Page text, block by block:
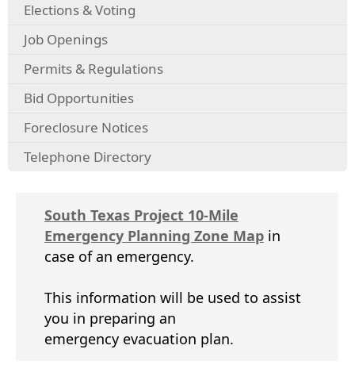
Elections & Voting
Job Openings
Permits & Regulations
Bid Opportunities
Foreclosure Notices
Telephone Directory
South Texas Project 10-Mile
Emergency Planning Zone Map(opens
in
case of an emergency.
This information will be used to assist
you in preparing an
emergency evacuation plan.